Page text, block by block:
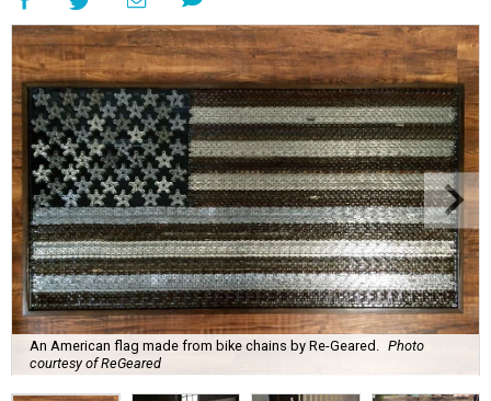
An American flag made from bike chains by Re-Geared.
Photo
courtesy of ReGeared